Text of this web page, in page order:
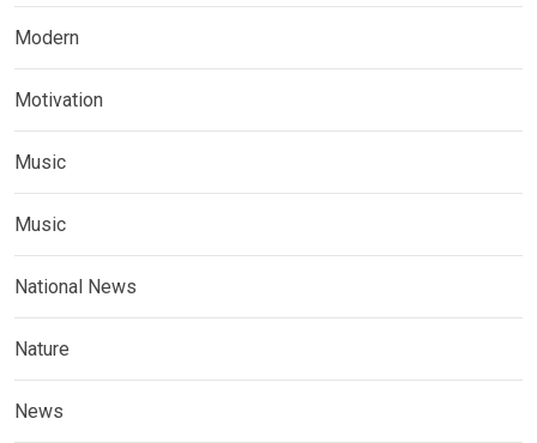
Modern
Motivation
Music
Music
National News
Nature
News